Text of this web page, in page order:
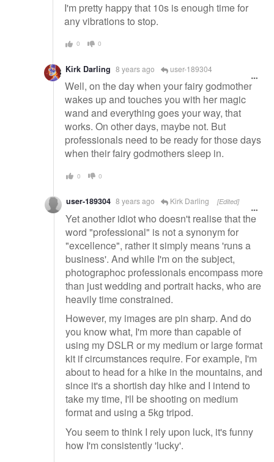
I'm pretty happy that 10s is enough time for
any vibrations to stop.
0 0
Kirk Darling 8 years ago user-189304
Well, on the day when your fairy godmother
wakes up and touches you with her magic
wand and everything goes your way, that
works. On other days, maybe not. But
professionals need to be ready for those days
when their fairy godmothers sleep in.
0 0
user-189304 8 years ago Kirk Darling [Edited]
Yet another idiot who doesn't realise that the
word "professional" is not a synonym for
"excellence", rather it simply means 'runs a
business'. And while I'm on the subject,
photographoc professionals encompass more
than just wedding and portrait hacks, who are
heavily time constrained.
However, my images are pin sharp. And do
you know what, I'm more than capable of
using my DSLR or my medium or large format
kit if circumstances require. For example, I'm
about to head for a hike in the mountains, and
since it's a shortish day hike and I intend to
take my time, I'll be shooting on medium
format and using a 5kg tripod.
You seem to think I rely upon luck, it's funny
how I'm consistently 'lucky'.